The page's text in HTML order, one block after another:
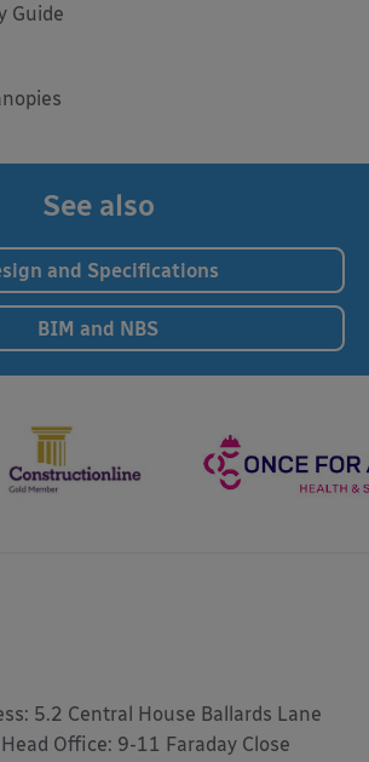
Guide
See also
and Specifications
BIM and NBS
5.2 Central House Ballards Lane
Office: 9-11 Faraday Close